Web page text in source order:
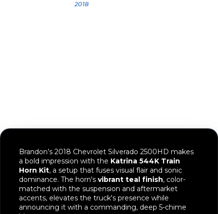
2018
Brandon’s 2018 Chevrolet Silverado 2500HD makes
a bold impression with the Katrina 544K Train
Horn Kit, a setup that fuses visual flair and sonic
dominance. The horn's vibrant teal finish, color-
matched with the suspension and aftermarket
accents, elevates the truck's presence while
announcing it with a commanding, deep 5-chime